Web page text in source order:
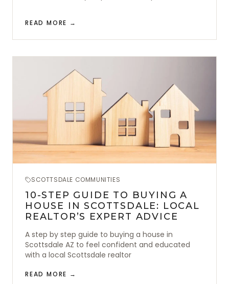
READ MORE →
SCOTTSDALE COMMUNITIES
10-STEP GUIDE TO BUYING A
HOUSE IN SCOTTSDALE: LOCAL
REALTOR’S EXPERT ADVICE
A step by step guide to buying a house in
Scottsdale AZ to feel confident and educated
with a local Scottsdale realtor
READ MORE →